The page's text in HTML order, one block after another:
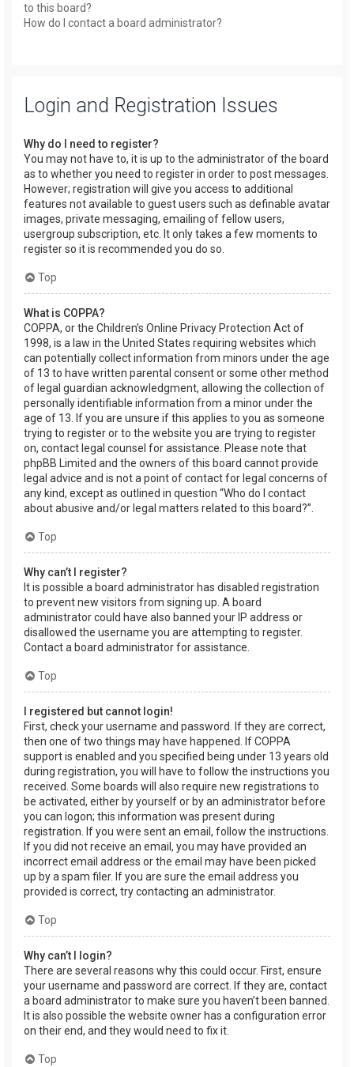
to this board?
How do I contact a board administrator?
Login and Registration Issues
Why do I need to register?
You may not have to, it is up to the administrator of the board
as to whether you need to register in order to post messages.
However; registration will give you access to additional
features not available to guest users such as definable avatar
images, private messaging, emailing of fellow users,
usergroup subscription, etc. It only takes a few moments to
register so it is recommended you do so.
Top
What is COPPA?
COPPA, or the Children’s Online Privacy Protection Act of
1998, is a law in the United States requiring websites which
can potentially collect information from minors under the age
of 13 to have written parental consent or some other method
of legal guardian acknowledgment, allowing the collection of
personally identifiable information from a minor under the
age of 13. If you are unsure if this applies to you as someone
trying to register or to the website you are trying to register
on, contact legal counsel for assistance. Please note that
phpBB Limited and the owners of this board cannot provide
legal advice and is not a point of contact for legal concerns of
any kind, except as outlined in question “Who do I contact
about abusive and/or legal matters related to this board?”.
Top
Why can’t I register?
It is possible a board administrator has disabled registration
to prevent new visitors from signing up. A board
administrator could have also banned your IP address or
disallowed the username you are attempting to register.
Contact a board administrator for assistance.
Top
I registered but cannot login!
First, check your username and password. If they are correct,
then one of two things may have happened. If COPPA
support is enabled and you specified being under 13 years old
during registration, you will have to follow the instructions you
received. Some boards will also require new registrations to
be activated, either by yourself or by an administrator before
you can logon; this information was present during
registration. If you were sent an email, follow the instructions.
If you did not receive an email, you may have provided an
incorrect email address or the email may have been picked
up by a spam filer. If you are sure the email address you
provided is correct, try contacting an administrator.
Top
Why can’t I login?
There are several reasons why this could occur. First, ensure
your username and password are correct. If they are, contact
a board administrator to make sure you haven’t been banned.
It is also possible the website owner has a configuration error
on their end, and they would need to fix it.
Top